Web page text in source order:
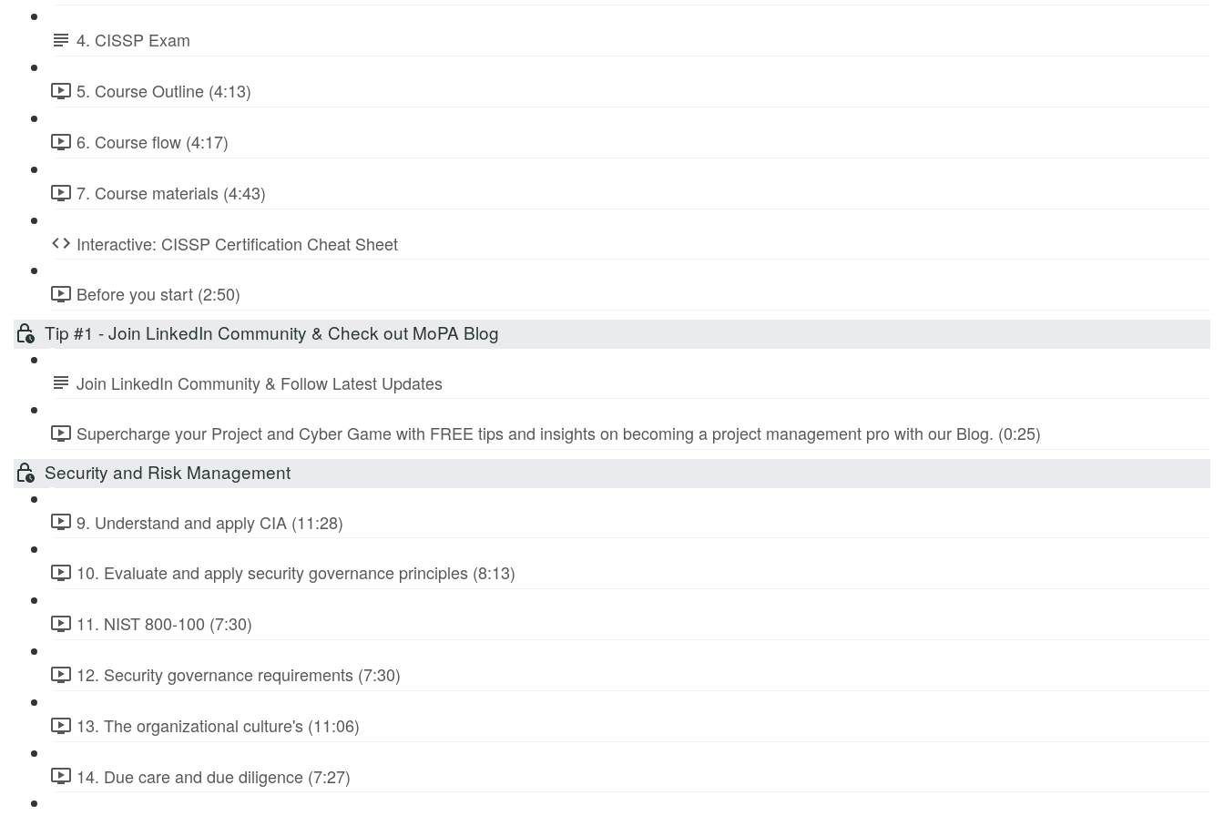
4. CISSP Exam
5. Course Outline (4:13)
6. Course flow (4:17)
7. Course materials (4:43)
Interactive: CISSP Certification Cheat Sheet
Before you start (2:50)
Tip #1 - Join LinkedIn Community & Check out MoPA Blog
Join LinkedIn Community & Follow Latest Updates
Supercharge your Project and Cyber Game with FREE tips and insights on becoming a project management pro with our Blog. (0:25)
Security and Risk Management
9. Understand and apply CIA (11:28)
10. Evaluate and apply security governance principles (8:13)
11. NIST 800-100 (7:30)
12. Security governance requirements (7:30)
13. The organizational culture's (11:06)
14. Due care and due diligence (7:27)